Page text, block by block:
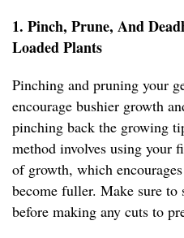
1. Pinch, Prune, And
Loaded Plants
Pinching and pruning your
encourage bushier growth
pinching back the growing
method involves using your
of growth, which
become fuller. Make sure
before making any cuts to